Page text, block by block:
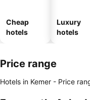
Cheap
hotels
Luxury
hotels
Price range
Hotels in Kemer - Price